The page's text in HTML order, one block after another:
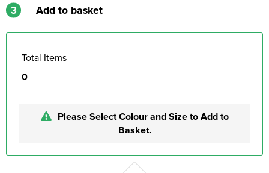
3 Add to basket
Total Items
0
Please Select Colour and Size to Add to
Basket.